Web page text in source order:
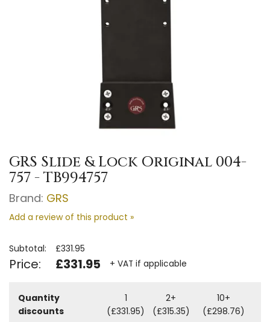
GRS Slide & Lock Original 004-
757 - TB994757
Brand: GRS
Add a review of this product »
Subtotal: £331.95
Price: £331.95 + VAT if applicable
Quantity
discounts
1
(£331.95)
2+
(£315.35)
10+
(£298.76)